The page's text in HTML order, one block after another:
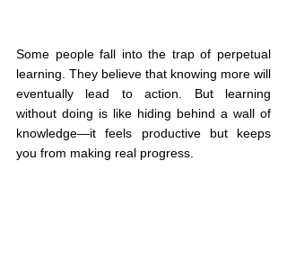
Some people fall into the trap of perpetual
learning. They believe that knowing more will
eventually lead to action. But learning
without doing is like hiding behind a wall of
knowledge—it feels productive but keeps
you from making real progress.